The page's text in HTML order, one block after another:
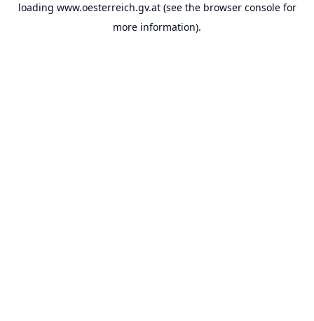
loading www.oesterreich.gv.at(see the browser consolefor
more information).